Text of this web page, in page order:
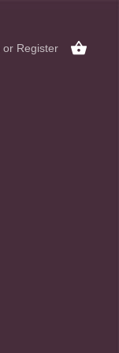
or Register